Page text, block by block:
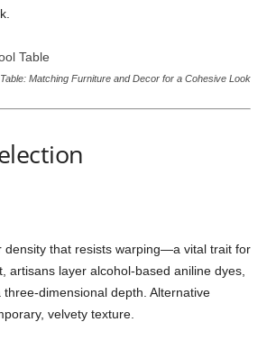
Matching Furniture and Decor for a Cohesive Look
density that resists warping—a vital trait for
layer alcohol-based aniline dyes,
dimensional depth. Alternative
velvety texture.